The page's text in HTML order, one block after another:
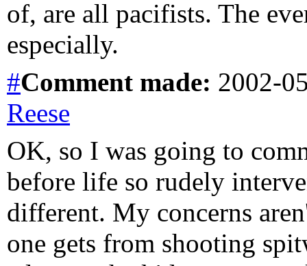
of, are all pacifists. The
especially.
#Comment made: 2002-
Reese
OK, so I was going to
before life so rudely
different. My concerns
one gets from shooting